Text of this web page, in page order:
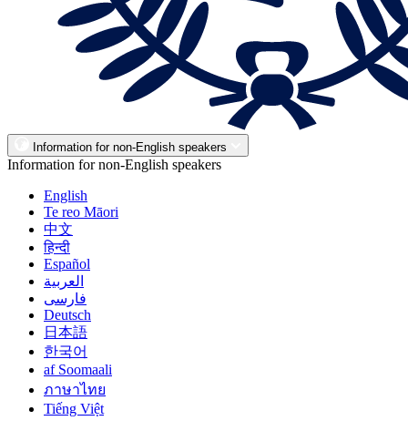
Information for non-English speakers
Information for non-English speakers
English
Te reo Māori
中文
हिन्दी
Español
العربية
فارسی
Deutsch
日本語
한국어
af Soomaali
ภาษาไทย
Tiếng Việt